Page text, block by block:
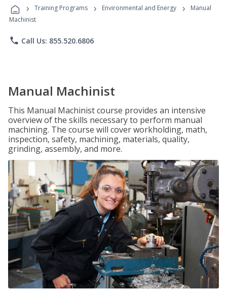
Programs
› Training Programs › Environmental and Energy ›
Manual
Machinist
phone Call Us: 855.520.6806
Manual Machinist
This Manual Machinist course provides an intensive
overview of the skills necessary to perform manual
machining. The course will cover workholding, math,
inspection, safety, machining, materials, quality,
grinding, assembly, and more.